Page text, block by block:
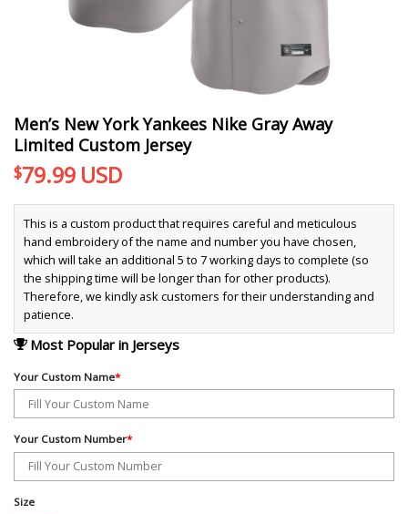
Men’s New York Yankees Nike Gray Away
Limited Custom Jersey
$79.99 USD
This is a custom product that requires careful and meticulous
hand embroidery of the name and number you have chosen,
which will take an additional 5 to 7 working days to complete (so
the shipping time will be longer than for other products).
Therefore, we kindly ask customers for their understanding and
patience.
Most Popular in Jerseys
Your Custom Name*
Your Custom Number*
Size